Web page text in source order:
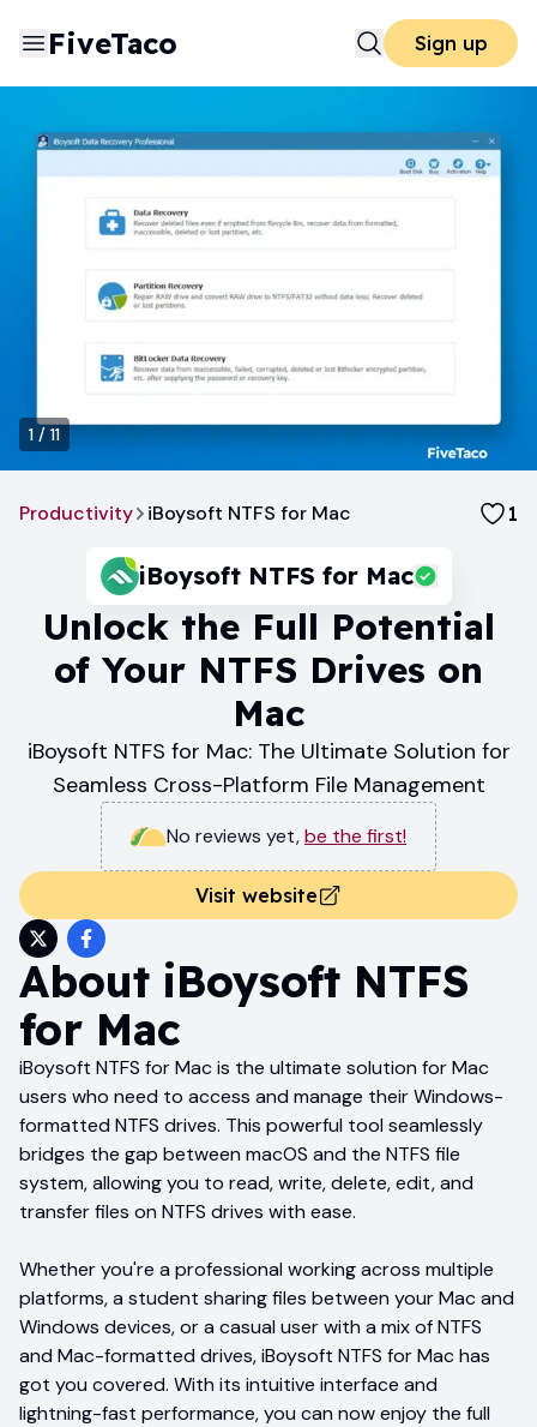
FiveTaco Sign up
1 / 11
Productivity iBoysoft NTFS for Mac 1
iBoysoft NTFS for Mac
Unlock the Full Potential
of Your NTFS Drives on
Mac
iBoysoft NTFS for Mac: The Ultimate Solution for
Seamless Cross-Platform File Management
No reviews yet,be the first!
Visit website
About iBoysoft NTFS
for Mac
iBoysoft NTFS for Mac is the ultimate solution for Mac
users who need to access and manage their Windows-
formatted NTFS drives. This powerful tool seamlessly
bridges the gap between macOS and the NTFS file
system, allowing you to read, write, delete, edit, and
transfer files on NTFS drives with ease.
Whether you're a professional working across multiple
platforms, a student sharing files between your Mac and
Windows devices, or a casual user with a mix of NTFS
and Mac-formatted drives, iBoysoft NTFS for Mac has
got you covered. With its intuitive interface and
lightning-fast performance, you can now enjoy the full